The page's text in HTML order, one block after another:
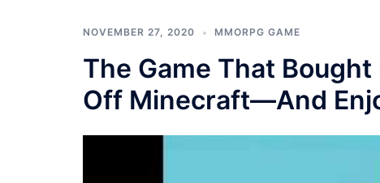
NOVEMBER 27, 2020 MMORPG GAME
The Game That
Off Minecraft—And